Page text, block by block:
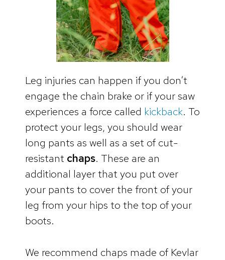
Leg injuries can happen if you don’t
engage the chain brake or if your saw
experiences a force called kickback. To
protect your legs, you should wear
long pants as well as a set of cut-
resistant chaps. These are an
additional layer that you put over
your pants to cover the front of your
leg from your hips to the top of your
boots.
We recommend chaps made of Kevlar